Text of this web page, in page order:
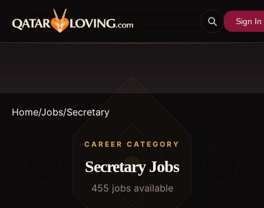
Sign In
Home/Jobs/Secretary
CAREER CATEGORY
SecretaryJobs
455 jobsavailable